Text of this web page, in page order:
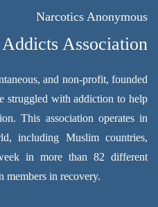
Narcotics Anonymous
Association
and non-profit, founded
struggled with addiction to help
This association operates in
including Muslim countries,
in more than 82 different
members in recovery.